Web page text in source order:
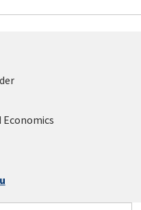
Economics